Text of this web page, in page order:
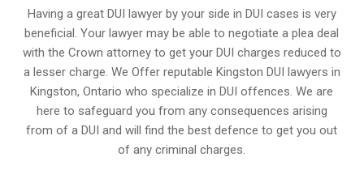
Having a great DUI lawyer by your side in DUI cases is very
beneficial. Your lawyer may be able to negotiate a plea deal
with the Crown attorney to get your DUI charges reduced to
a lesser charge. We Offer reputable Kingston DUI lawyers in
Kingston, Ontario who specialize in DUI offences. We are
here to safeguard you from any consequences arising
from of a DUI and will find the best defence to get you out
of any criminal charges.